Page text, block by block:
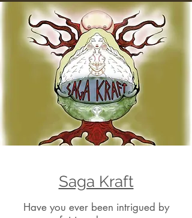
Saga Kraft
Have you ever been intrigued by